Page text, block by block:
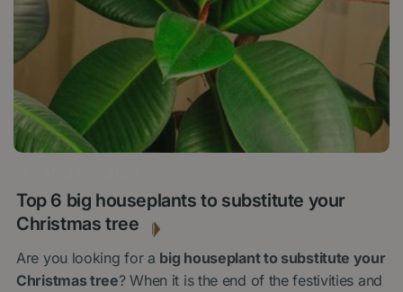
Top 6 big houseplants to substitute your
Christmas tree
Are you looking for a big houseplant to substitute your
Christmas tree? When it is the end of the festivities and